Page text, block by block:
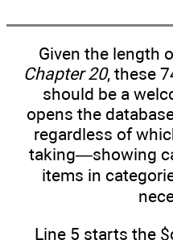
Given the length
Chapter 20, these
should be a
opens the
regardless of
taking—showing
items in
Line 5 starts the